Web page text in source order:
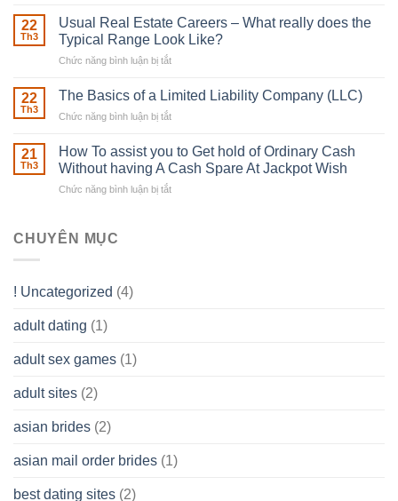
in
place
Any
be
Ones
own
22
Th3
Usual Real Estate Careers – What really does the
Typical Range Look Like?
Chức năng bình luận bị tắt
Real
What
really
22
Th3
The Basics of a Limited Liability Company (LLC)
Chức năng bình luận bị tắt
Basics
of
a
21
Th3
How To assist you to Get hold of Ordinary Cash
Without having A Cash Spare At Jackpot Wish
Chức năng bình luận bị tắt
Wish
CHUYÊN MỤC
! Uncategorized (4)
adult dating (1)
adult sex games (1)
adult sites (2)
asian brides (2)
asian mail order brides (1)
best dating sites (2)